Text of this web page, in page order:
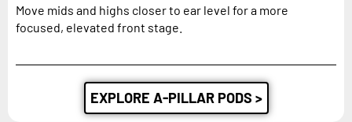
Move mids and highs closer to ear level for a more
focused, elevated front stage.
EXPLORE A-PILLAR PODS >